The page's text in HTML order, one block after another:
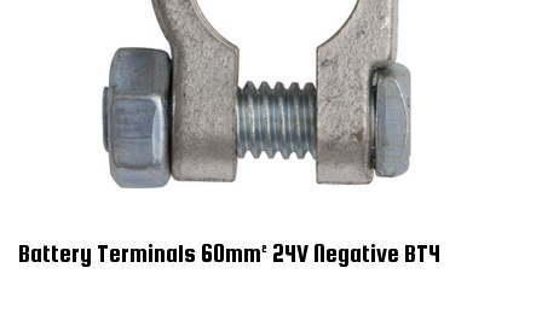
Battery Terminals 60mm² 24V Negative BT4